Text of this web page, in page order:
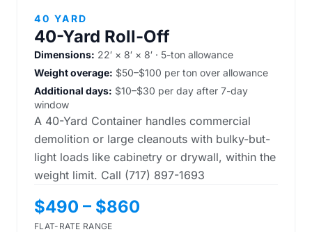
40 YARD
40-Yard Roll-Off
Dimensions: 22′ × 8′ × 8′ · 5-ton allowance
Weight overage: $50–$100 per ton over allowance
Additional days: $10–$30 per day after 7-day
window
A 40-Yard Container handles commercial
demolition or large cleanouts with bulky-but-
light loads like cabinetry or drywall, within the
weight limit. Call (717) 897-1693
$490 – $860
FLAT-RATE RANGE